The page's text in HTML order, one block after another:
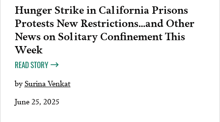
Hunger Strike in California Prisons
Protests New Restrictions…and Other
News on Solitary Confinement This
Week
READ STORY
bySurina Venkat
June 25, 2025